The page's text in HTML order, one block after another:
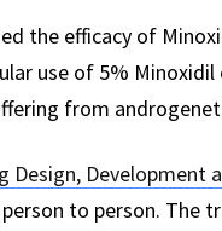
the efficacy of
use of 5% Minoxidil
from
Design, Development
to person.